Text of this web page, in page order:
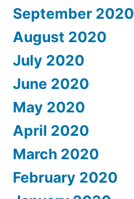
September 2020
August 2020
July 2020
June 2020
May 2020
April 2020
March 2020
February 2020